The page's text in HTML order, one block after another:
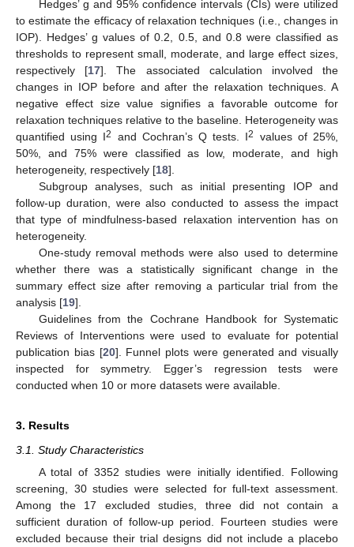
Hedges’ g and 95% confidence intervals (CIs) were utilized
to estimate the efficacy of relaxation techniques (i.e., changes in
IOP). Hedges’ g values of 0.2, 0.5, and 0.8 were classified as
thresholds to represent small, moderate, and large effect sizes,
respectively [17]. The associated calculation involved the
changes in IOP before and after the relaxation techniques. A
negative effect size value signifies a favorable outcome for
relaxation techniques relative to the baseline. Heterogeneity was
quantified using I2 and Cochran’s Q tests. I2
values of 25%,
50%, and 75% were classified as low, moderate, and high
heterogeneity, respectively [18].
Subgroup analyses, such as initial presenting IOP and
follow-up duration, were also conducted to assess the impact
that type of mindfulness-based relaxation intervention has on
heterogeneity.
One-study removal methods were also used to determine
whether there was a statistically significant change in the
summary effect size after removing a particular trial from the
analysis [19].
Guidelines from the Cochrane Handbook for Systematic
Reviews of Interventions were used to evaluate for potential
publication bias [20]. Funnel plots were generated and visually
inspected for symmetry. Egger’s regression tests were
conducted when 10 or more datasets were available.
3. Results
3.1. Study Characteristics
A total of 3352 studies were initially identified. Following
screening, 30 studies were selected for full-text assessment.
Among the 17 excluded studies, three did not contain a
sufficient duration of follow-up period. Fourteen studies were
excluded because their trial designs did not include a placebo